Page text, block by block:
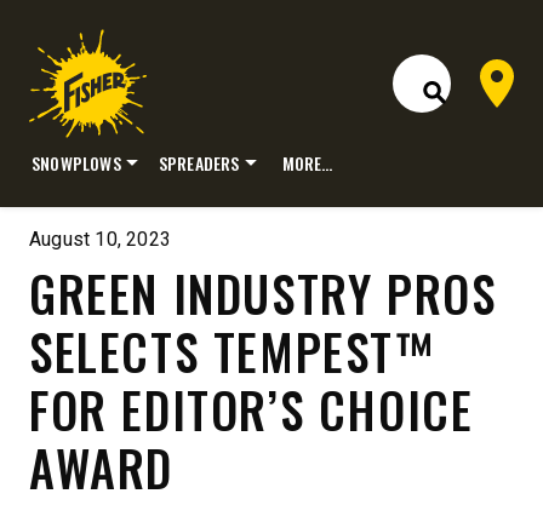
content
Open Site
Dealer
SNOWPLOWS SPREADERS MORE…
August 10, 2023
GREEN INDUSTRY PROS
SELECTS TEMPEST™
FOR EDITOR’S CHOICE
AWARD